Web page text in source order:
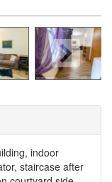
indoor
staircase after